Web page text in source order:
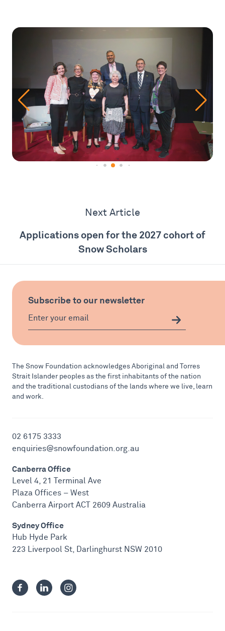
Next Article
Applications open for the 2027 cohort of
Snow Scholars
02 6175 3333
enquiries@snowfoundation.org.au
Canberra Office
Level 4, 21 Terminal Ave
Plaza Offices – West
Canberra Airport ACT 2609 Australia
Sydney Office
Hub Hyde Park
223 Liverpool St, Darlinghurst NSW 2010
The Snow Foundation acknowledges Aboriginal and Torres
Strait Islander peoples as the first inhabitants of the nation
and the traditional custodians of the lands where we live, learn
and work.
Subscribe to our newsletter